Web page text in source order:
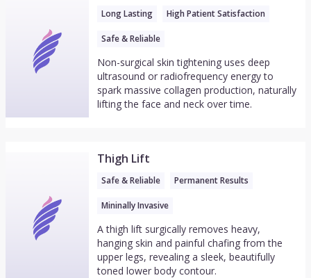
Long Lasting High Patient Satisfaction
Safe & Reliable
Non-surgical skin tightening uses deep
ultrasound or radiofrequency energy to
spark massive collagen production, naturally
lifting the face and neck over time.
Thigh Lift
Safe & Reliable Permanent Results
Mininally Invasive
A thigh lift surgically removes heavy,
hanging skin and painful chafing from the
upper legs, revealing a sleek, beautifully
toned lower body contour.